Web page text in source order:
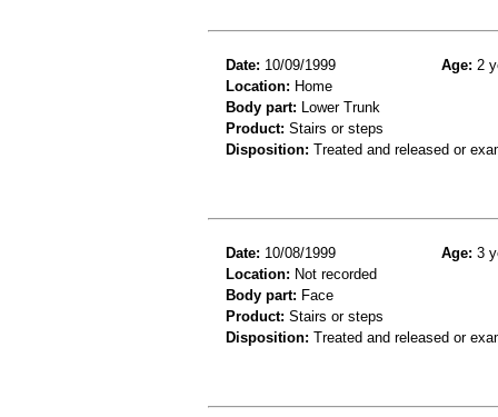
Date: 10/09/1999 Age: 2
Location: Home
Body part: Lower Trunk
Product: Stairs or steps
Disposition: Treated and released or
Date: 10/08/1999 Age: 3
Location: Not recorded
Body part: Face
Product: Stairs or steps
Disposition: Treated and released or